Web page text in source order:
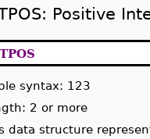
Positive
syntax: 123
2 or more
data structure